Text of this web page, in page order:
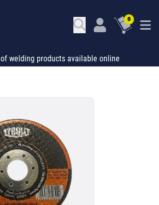
0
Trade account & B2B services